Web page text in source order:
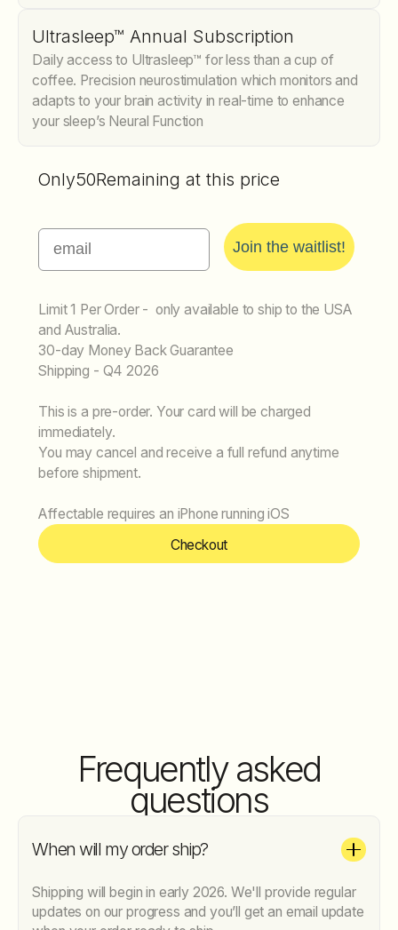
Ultrasleep™ Annual Subscription
Daily access to Ultrasleep™ for less than a cup of
coffee. Precision neurostimulation which monitors and
adapts to your brain activity in real-time to enhance
your sleep’s Neural Function
Only50Remaining at this price
Email
Join the waitlist!
Limit 1 Per Order - only available to ship to the USA
and Australia.
30-day Money Back Guarantee
Shipping - Q4 2026
This is a pre-order. Your card will be charged
immediately.
You may cancel and receive a full refund anytime
before shipment.
Affectable requires an iPhone running iOS
Checkout
Frequently asked
questions
When will my order ship?
Shipping will begin in early 2026. We'll provide regular
updates on our progress and you’ll get an email update